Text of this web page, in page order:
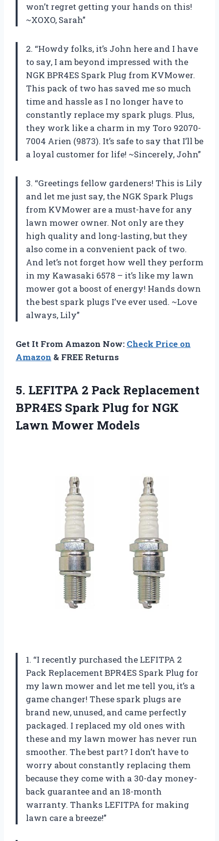
won’t regret getting your hands on this!
~XOXO, Sarah”
2. “Howdy folks, it’s John here and I have
to say, I am beyond impressed with the
NGK BPR4ES Spark Plug from KVMower.
This pack of two has saved me so much
time and hassle as I no longer have to
constantly replace my spark plugs. Plus,
they work like a charm in my Toro 92070-
7004 Arien (9873). It’s safe to say that I’ll be
a loyal customer for life! ~Sincerely, John”
3. “Greetings fellow gardeners! This is Lily
and let me just say, the NGK Spark Plugs
from KVMower are a must-have for any
lawn mower owner. Not only are they
high quality and long-lasting, but they
also come in a convenient pack of two.
And let’s not forget how well they perform
in my Kawasaki 6578 – it’s like my lawn
mower got a boost of energy! Hands down
the best spark plugs I’ve ever used. ~Love
always, Lily”
Get It From Amazon Now: Check Price on
Amazon & FREE Returns
5. LEFITPA 2 Pack Replacement
BPR4ES Spark Plug for NGK
Lawn Mower Models
1. “I recently purchased the LEFITPA 2
Pack Replacement BPR4ES Spark Plug for
my lawn mower and let me tell you, it’s a
game changer! These spark plugs are
brand new, unused, and came perfectly
packaged. I replaced my old ones with
these and my lawn mower has never run
smoother. The best part? I don’t have to
worry about constantly replacing them
because they come with a 30-day money-
back guarantee and an 18-month
warranty. Thanks LEFITPA for making
lawn care a breeze!”